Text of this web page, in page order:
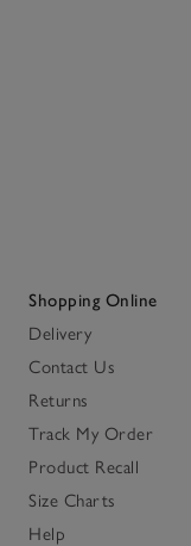
Shopping Online
Delivery
Contact Us
Returns
Track My Order
Product Recall
Size Charts
Help